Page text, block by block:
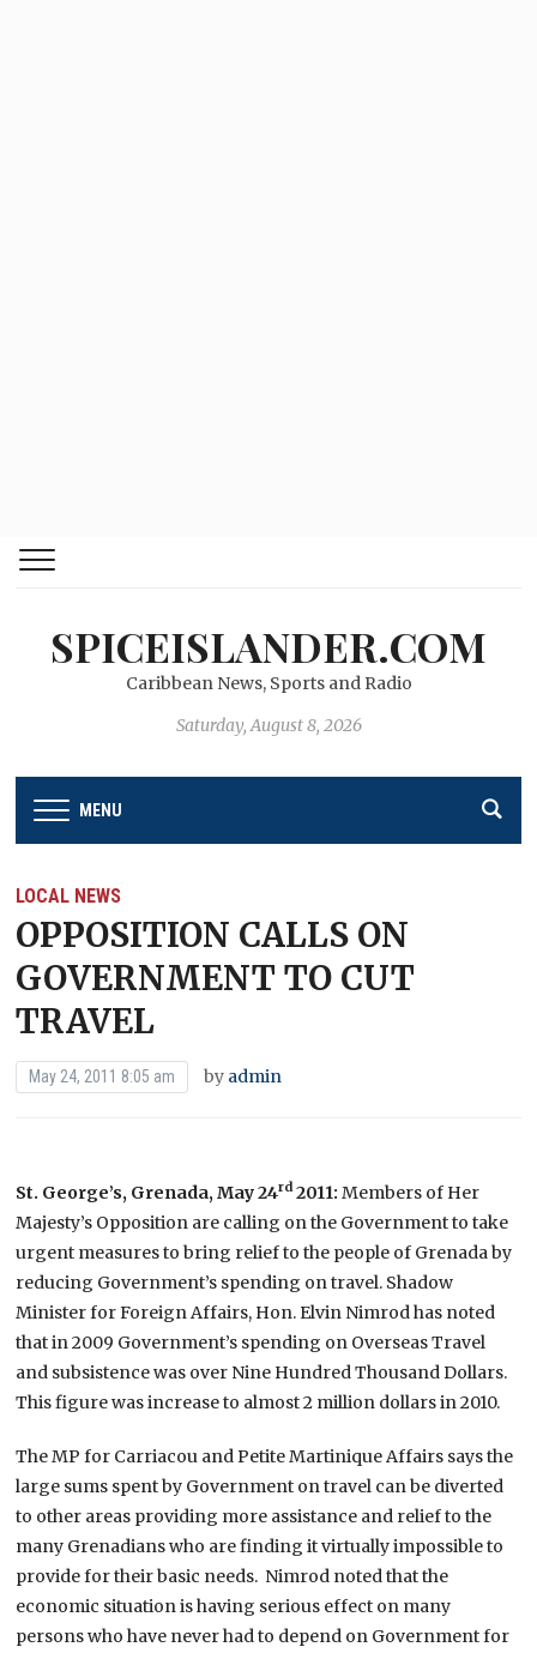
SPICEISLANDER.COM
Caribbean News, Sports and Radio
Saturday, August 8, 2026
MENU
LOCAL NEWS
OPPOSITION CALLS ON
GOVERNMENT TO CUT
TRAVEL
May 24, 2011 8:05 am by admin
St. George’s, Grenada, May 24rd 2011: Members of Her
Majesty’s Opposition are calling on the Government to take
urgent measures to bring relief to the people of Grenada by
reducing Government’s spending on travel. Shadow
Minister for Foreign Affairs, Hon. Elvin Nimrod has noted
that in 2009 Government’s spending on Overseas Travel
and subsistence was over Nine Hundred Thousand Dollars.
This figure was increase to almost 2 million dollars in 2010.
The MP for Carriacou and Petite Martinique Affairs says the
large sums spent by Government on travel can be diverted
to other areas providing more assistance and relief to the
many Grenadians who are finding it virtually impossible to
provide for their basic needs. Nimrod noted that the
economic situation is having serious effect on many
persons who have never had to depend on Government for